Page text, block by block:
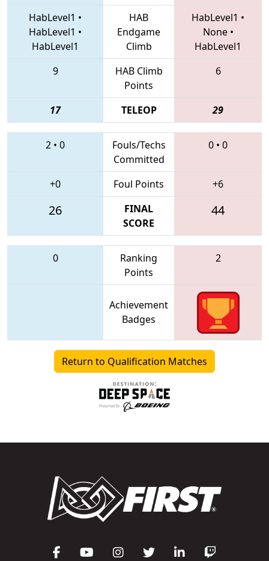
HabLevel1 •
HabLevel1 •
HabLevel1
HAB
Endgame
Climb
HabLevel1 •
None•
HabLevel1
9
HAB Climb
Points
6
17 TELEOP 29
2 • 0
Fouls/Techs
Committed
0 • 0
+0 Foul Points +6
26
FINAL
SCORE
44
0
Ranking
Points
2
Achievement
Badges
Return to Qualification Matches